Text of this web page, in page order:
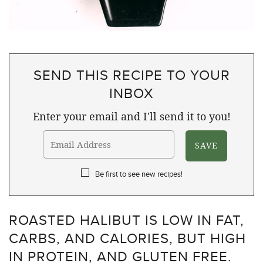
SEND THIS RECIPE TO YOUR
INBOX
Enter your email and I'll send it to you!
Be first to see new recipes!
ROASTED HALIBUT IS LOW IN FAT,
CARBS, AND CALORIES, BUT HIGH
IN PROTEIN, AND GLUTEN FREE.